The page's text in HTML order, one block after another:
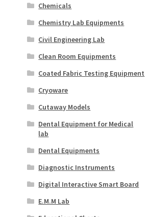
Chemicals
Chemistry Lab Equipments
Civil Engineering Lab
Clean Room Equipments
Coated Fabric Testing Equipment
Cryoware
Cutaway Models
Dental Equipment for Medical
lab
Dental Equipments
Diagnostic Instruments
Digital Interactive Smart Board
E.M.M Lab